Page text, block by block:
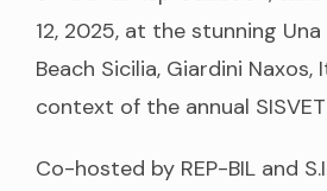
12, 2025, at the stunning
Beach Sicilia, Giardini Naxos,
context of the annual
Co-hosted by REP-BIL and